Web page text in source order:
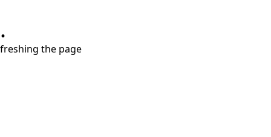
the page